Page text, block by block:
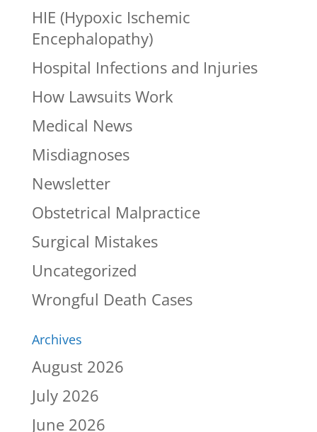
HIE (Hypoxic Ischemic
Encephalopathy)
Hospital Infections and Injuries
How Lawsuits Work
Medical News
Misdiagnoses
Newsletter
Obstetrical Malpractice
Surgical Mistakes
Uncategorized
Wrongful Death Cases
Archives
August 2026
July 2026
June 2026